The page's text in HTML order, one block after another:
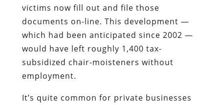
victims now fill out and file those
documents on-line. This development —
which had been anticipated since 2002 —
would have left roughly 1,400 tax-
subsidized chair-moisteners without
employment.
It’s quite common for private businesses